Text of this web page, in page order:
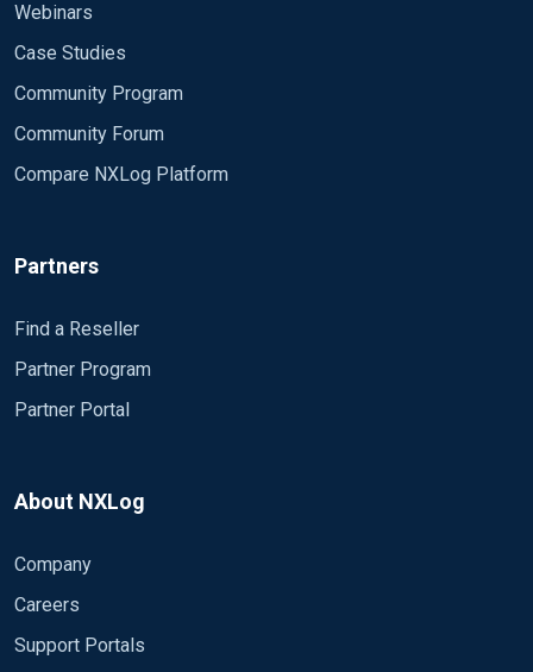
Exec parse_syslog();
</Input>
File "/syslog/isilon.log"
</Output>
###################################
#####
#####
</Route>
Webinars
Case Studies
Community Program
Community Forum
Compare NXLog Platform
Partners
Find a Reseller
Partner Program
Partner Portal
About NXLog
Company
Careers
Support Portals